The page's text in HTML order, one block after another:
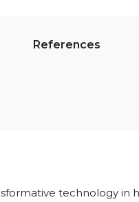
References
technology in